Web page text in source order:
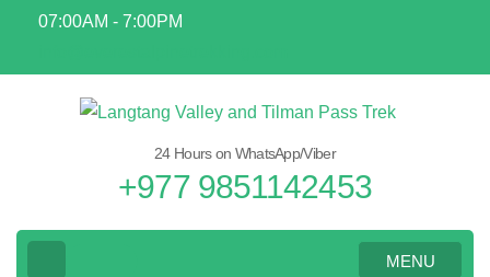
content
07:00AM - 7:00PM
24 Hours on WhatsApp/Viber
+977 9851142453
MENU